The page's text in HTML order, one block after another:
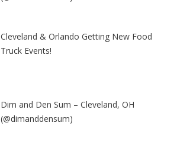
Cleveland & Orlando Getting New Food
Truck Events!
Dim and Den Sum – Cleveland, OH
(@dimanddensum)